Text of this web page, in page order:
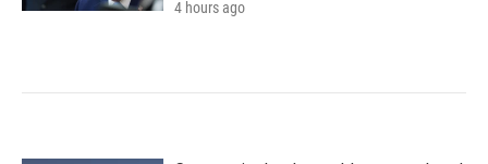
4 hours ago